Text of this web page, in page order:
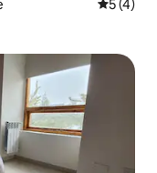
5 out of
5 (4)